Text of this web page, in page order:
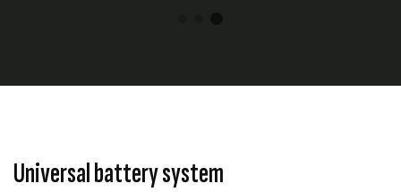
Universal battery system